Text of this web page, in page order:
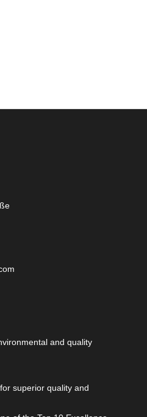
and quality
superior quality and